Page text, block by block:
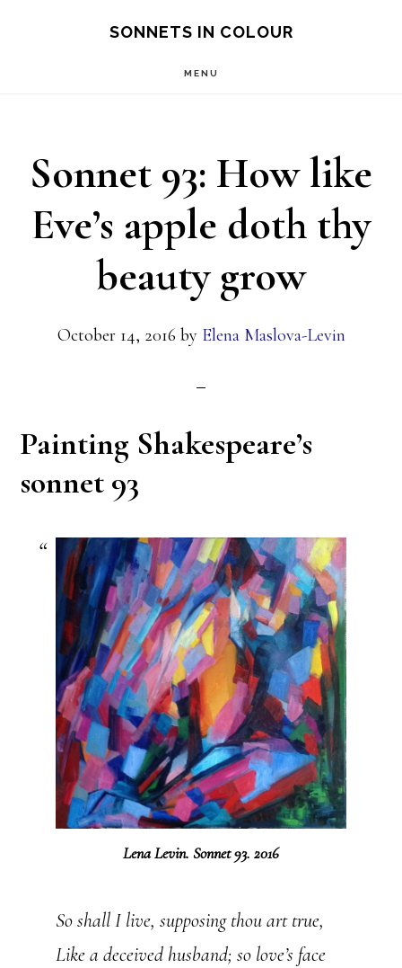
SONNETS IN COLOUR
MENU
Sonnet 93: How like
Eve’s apple doth thy
beauty grow
October 14, 2016 by Elena Maslova-Levin
Painting Shakespeare’s
sonnet 93
Lena Levin. Sonnet 93. 2016
So shall I live, supposing thou art true,
Like a deceived husband; so love’s face